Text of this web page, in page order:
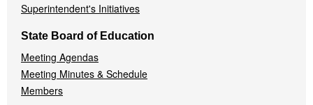
Superintendent's Initiatives
State Board of Education
Meeting Agendas
Meeting Minutes & Schedule
Members